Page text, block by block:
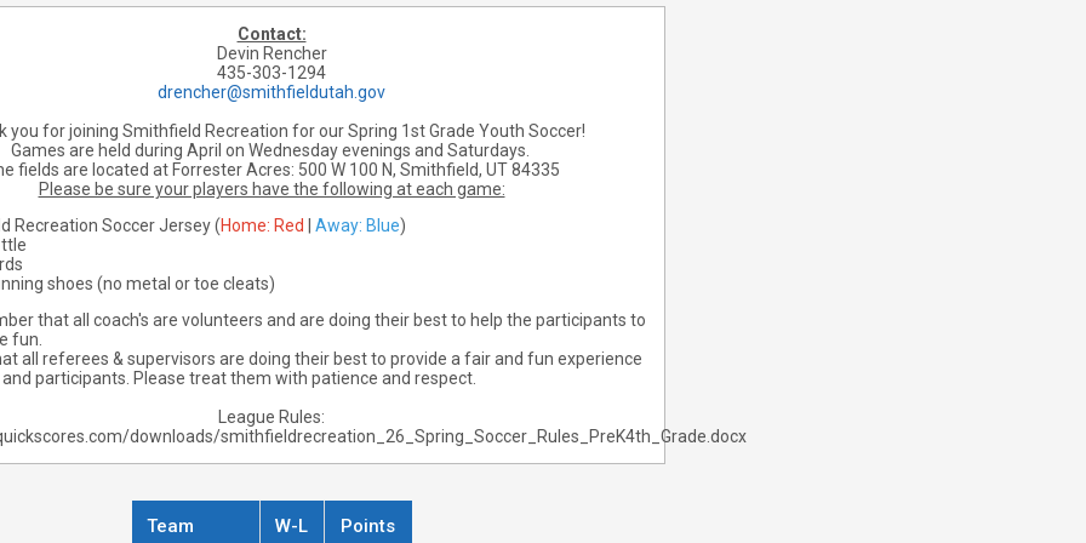
Contact:
Devin Rencher
435-303-1294
drencher@smithfieldutah.gov
you for joining Smithfield Recreation for our Spring 1st Grade Youth Soccer!
Games are held during April on Wednesday evenings and Saturdays.
fields are located at Forrester Acres: 500 W 100 N, Smithfield, UT 84335
Please be sure your players have the following at each game:
Recreation Soccer Jersey (Home: Red Away: Blue)
shoes (no metal or toe cleats)
that all coach's are volunteers and are doing their best to help the participants to
fun.
all referees & supervisors are doing their best to provide a fair and fun experience
participants. Please treat them with patience and respect.
League Rules:
downloads/smithfieldrecreation_26_Spring_Soccer_Rules_PreK4th_Grade.docx
Team W-L Points